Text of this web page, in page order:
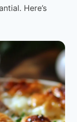
Here’s